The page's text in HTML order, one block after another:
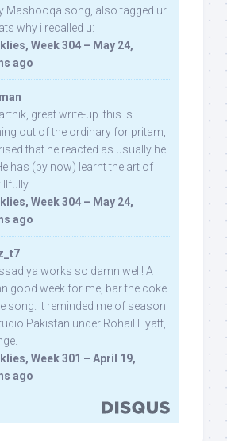
Mashooqa song, also tagged ur
why i recalled u:
Week 304 – May 24,
ago
great write-up. this is
out of the ordinary for pritam,
that he reacted as usually he
has (by now) learnt the art of
Week 304 – May 24,
ago
works so damn well! A
good week for me, bar the coke
song. It reminded me of season
Pakistan under Rohail Hyatt,
Week 301 – April 19,
ago